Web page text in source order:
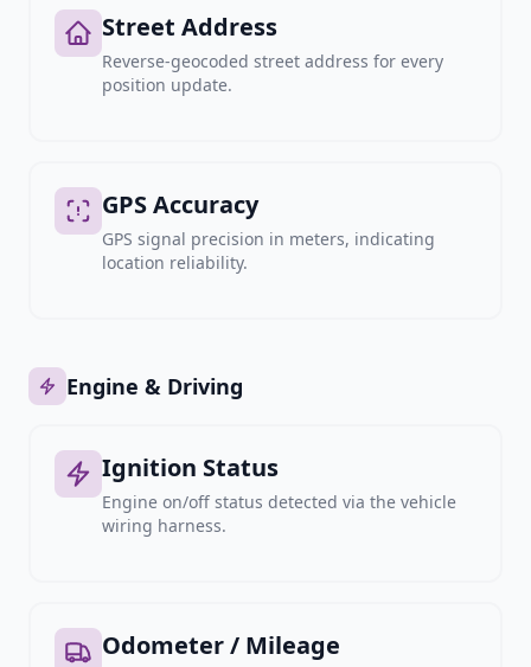
Street Address
Reverse-geocoded street address for every
position update.
GPS Accuracy
GPS signal precision in meters, indicating
location reliability.
Engine & Driving
Ignition Status
Engine on/off status detected via the vehicle
wiring harness.
Odometer / Mileage